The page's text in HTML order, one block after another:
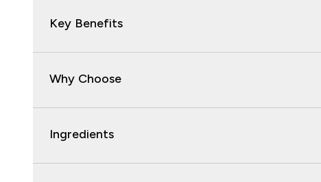
Key Benefits
Why Choose
Ingredients